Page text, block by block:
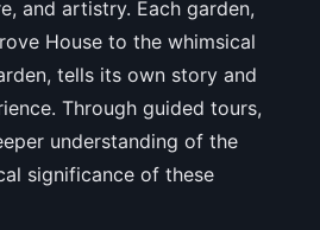
and artistry. Each garden,
House to the whimsical
tells its own story and
Through guided tours,
understanding of the
significance of these